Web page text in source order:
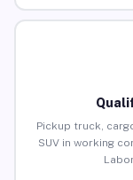
Pickup truck,
SUV in working